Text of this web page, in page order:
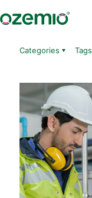
Categories Tags